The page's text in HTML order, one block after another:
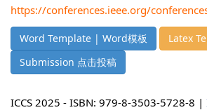
https://conferences.ieee.org/
Word Template | Word模板
Latex
Submission 点击投稿
ICCS 2025 - ISBN: 979-8-3503-5728-8 |